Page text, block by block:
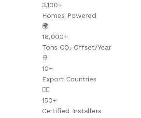
3,100+
Homes Powered
🌍
16,000+
Tons CO₂ Offset/Year
🚢
10+
Export Countries
👷‍♂️
150+
Certified Installers